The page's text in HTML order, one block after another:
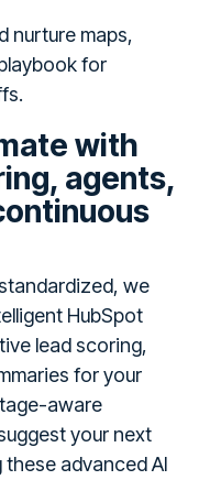
nurture maps,
for
with
agents,
we
HubSpot
lead scoring,
for your
aware
your next
advanced AI